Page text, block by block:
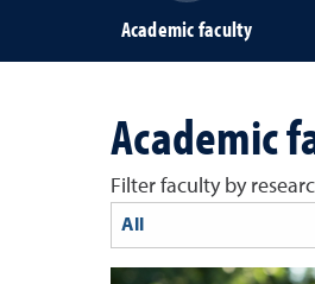
Academic faculty
Academic
Filter faculty by